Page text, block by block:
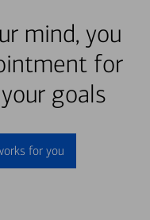
mind, you
for
goals
for you